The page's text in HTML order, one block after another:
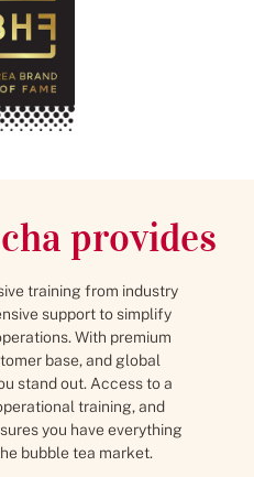
provides
training from industry
support to simplify
With premium
base, and global
stand out. Access to a
training, and
you have everything
bubble tea market.